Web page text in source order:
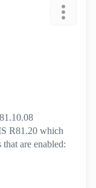
R81.20 which
are enabled: